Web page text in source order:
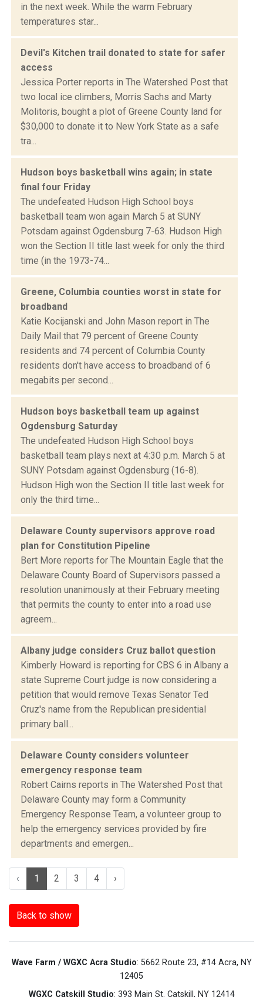
in the next week. While the warm February
temperatures star...
Devil's Kitchen trail donated to state for safer
access
Jessica Porter reports in The Watershed Post that
two local ice climbers, Morris Sachs and Marty
Molitoris, bought a plot of Greene County land for
$30,000 to donate it to New York State as a safe
tra...
Hudson boys basketball wins again; in state
final four Friday
The undefeated Hudson High School boys
basketball team won again March 5 at SUNY
Potsdam against Ogdensburg 7-63. Hudson High
won the Section II title last week for only the third
time (in the 1973-74...
Greene, Columbia counties worst in state for
broadband
Katie Kocijanski and John Mason report in The
Daily Mail that 79 percent of Greene County
residents and 74 percent of Columbia County
residents don't have access to broadband of 6
megabits per second...
Hudson boys basketball team up against
Ogdensburg Saturday
The undefeated Hudson High School boys
basketball team plays next at 4:30 p.m. March 5 at
SUNY Potsdam against Ogdensburg (16-8).
Hudson High won the Section II title last week for
only the third time...
Delaware County supervisors approve road
plan for Constitution Pipeline
Bert More reports for The Mountain Eagle that the
Delaware County Board of Supervisors passed a
resolution unanimously at their February meeting
that permits the county to enter into a road use
agreem...
Albany judge considers Cruz ballot question
Kimberly Howard is reporting for CBS 6 in Albany a
state Supreme Court judge is now considering a
petition that would remove Texas Senator Ted
Cruz's name from the Republican presidential
primary ball...
Delaware County considers volunteer
emergency response team
Robert Cairns reports in The Watershed Post that
Delaware County may form a Community
Emergency Response Team, a volunteer group to
help the emergency services provided by fire
departments and emergen...
‹ 1 2 3 4 ›
Back to show
Wave Farm / WGXC Acra Studio: 5662 Route 23, #14 Acra, NY
12405
WGXC Catskill Studio: 393 Main St. Catskill, NY 12414